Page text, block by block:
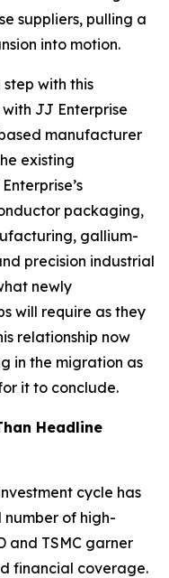
suppliers, pulling a
into motion.
step with this
JJ Enterprise
manufacturer
existing
packaging,
gallium-
precision industrial
newly
will require as they
relationship now
in the migration as
it to conclude.
Headline
cycle has
of high-
and TSMC garner
financial coverage.